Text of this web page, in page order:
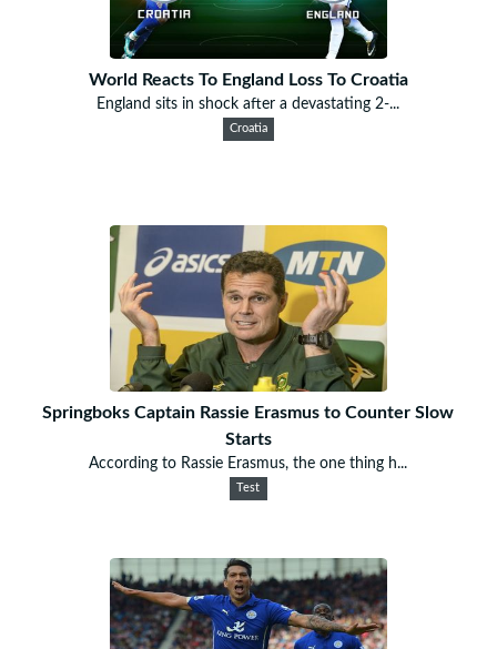
World Reacts To England Loss To Croatia
England sits in shock after a devastating 2-...
Croatia
Springboks Captain Rassie Erasmus to Counter Slow
Starts
According to Rassie Erasmus, the one thing h...
Test